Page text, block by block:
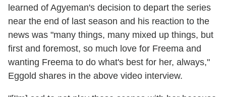
learned of Agyeman's decision to depart the series
near the end of last season and his reaction to the
news was "many things, many mixed up things, but
first and foremost, so much love for Freema and
wanting Freema to do what's best for her, always,"
Eggold shares in the above video interview.